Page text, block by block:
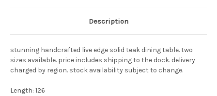
Description
stunning handcrafted live edge solid teak dining table. two
sizes available. price includes shipping to the dock. delivery
charged by region. stock availability subject to change.
Length: 126